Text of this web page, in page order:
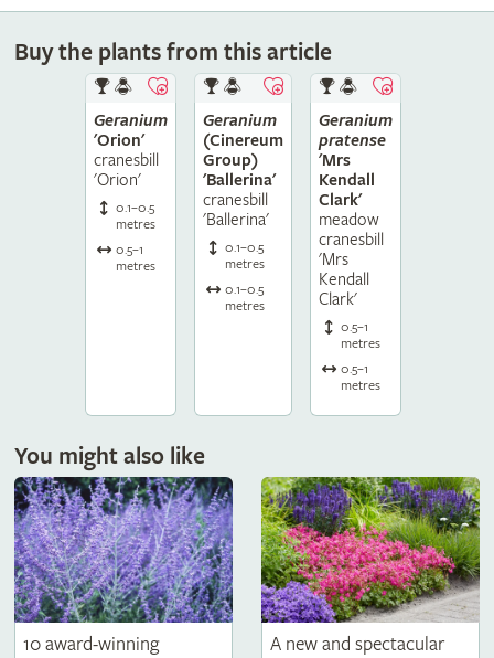
Buy the plants from this article
Geranium
'Orion'
cranesbill
'Orion'
0.1–0.5
metres
0.5–1
metres
Geranium
(Cinereum
Group)
'Ballerina'
cranesbill
'Ballerina'
0.1–0.5
metres
0.1–0.5
metres
Geranium
pratense
'Mrs
Kendall
Clark'
meadow
cranesbill
'Mrs
Kendall
Clark'
0.5–1
metres
0.5–1
metres
You might also like
10 award-winning
A new and spectacular